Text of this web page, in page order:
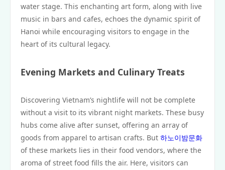
water stage. This enchanting art form, along with live
music in bars and cafes, echoes the dynamic spirit of
Hanoi while encouraging visitors to engage in the
heart of its cultural legacy.
Evening Markets and Culinary Treats
Discovering Vietnam’s nightlife will not be complete
without a visit to its vibrant night markets. These busy
hubs come alive after sunset, offering an array of
goods from apparel to artisan crafts. But 하노이밤문화
of these markets lies in their food vendors, where the
aroma of street food fills the air. Here, visitors can